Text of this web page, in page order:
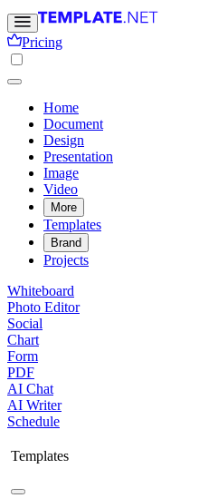
Pricing
Home
Document
Design
Presentation
Image
Video
More
Templates
Brand
Projects
Whiteboard
Photo Editor
Social
Chart
Form
PDF
AI Chat
AI Writer
Schedule
Templates